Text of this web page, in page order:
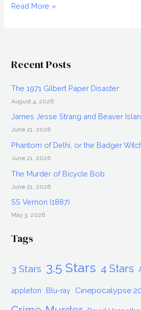
ALEXA
Kids
Repo!
and
more
Read More »
Recent Posts
The 1971 Gilbert Paper Disaster
August 4, 2026
James Jesse Strang and Beaver
June 21, 2026
Phantom of Delhi, or the Badger
June 21, 2026
The Murder of Bicycle Bob
June 21, 2026
SS Vernon (1887)
May 3, 2026
Tags
3 Stars 3.5 Stars 4 Stars
appleton Blu-ray Cinepocalypse